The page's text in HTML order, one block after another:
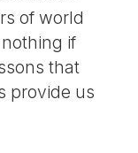
of world
if
that
provide us